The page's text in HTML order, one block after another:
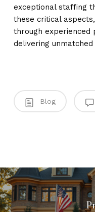
exceptional staffing
these critical
through experienced
delivering
Blog